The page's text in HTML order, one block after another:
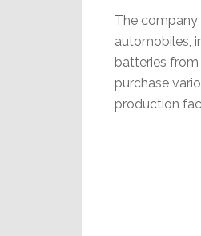
The
automobiles,
batteries from
purchase
production